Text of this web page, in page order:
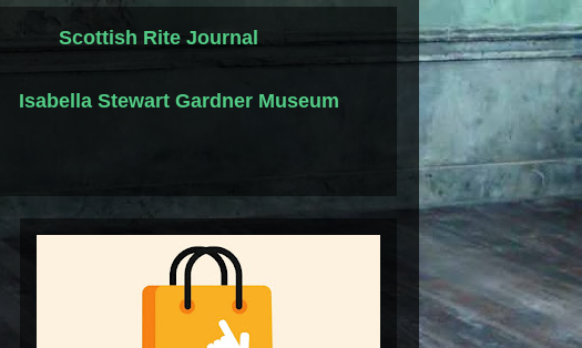
Scottish Rite Journal
Isabella Stewart Gardner Museum